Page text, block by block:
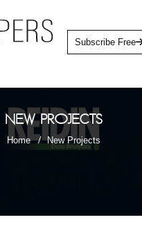
Subscribe Free
New Projects
Home New Projects